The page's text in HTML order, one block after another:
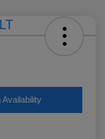
Availability